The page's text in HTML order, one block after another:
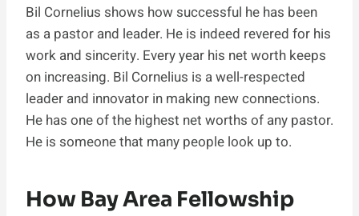
Bil Cornelius shows how successful he has been
as a pastor and leader. He is indeed revered for his
work and sincerity. Every year his net worth keeps
on increasing. Bil Cornelius is a well-respected
leader and innovator in making new connections.
He has one of the highest net worths of any pastor.
He is someone that many people look up to.
How Bay Area Fellowship